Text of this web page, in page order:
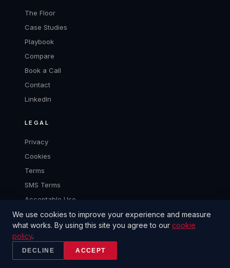
The Floor
Case Studies
Playbook
Compare
Book a Call
Contact
LinkedIn
LEGAL
Privacy
Cookies
Terms
SMS Terms
Acceptable Use
© 2026 2CANTALKS LLC
We use cookies to improve your experience and measure
what works. By using this site you agree to our cookie
policy.
DECLINE ACCEPT